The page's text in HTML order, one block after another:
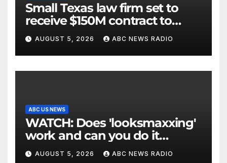
Small Texas law firm set to
receive $150M contract to
represent unaccompanied
migrant children
AUGUST 5, 2026 ABC NEWS RADIO
ABC US NEWS
WATCH: Does 'looksmaxxing'
work and can you do it
safely?
AUGUST 5, 2026 ABC NEWS RADIO